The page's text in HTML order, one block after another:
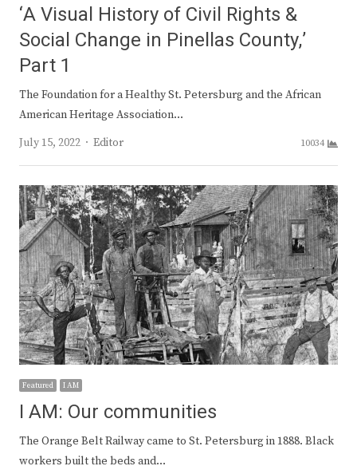
‘A Visual History of Civil Rights &
Social Change in Pinellas County,’
Part 1
The Foundation for a Healthy St. Petersburg and the African
American Heritage Association…
July 15, 2022
Author
Editor 10034
Featured I AM
I AM: Our communities
The Orange Belt Railway came to St. Petersburg in 1888. Black
workers built the beds and…